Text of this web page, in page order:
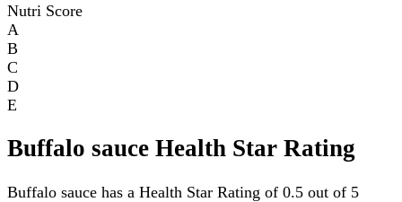
Nutri Score
A
B
C
D
E
Buffalo sauce Health Star Rating
Buffalo sauce has a Health Star Rating of 0.5 out of 5